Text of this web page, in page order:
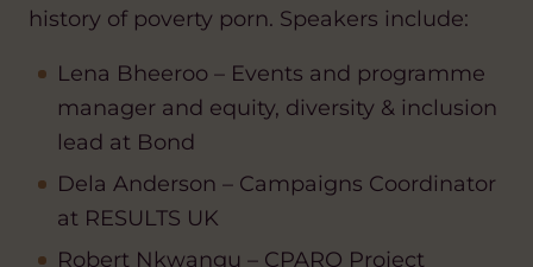
history of poverty porn. Speakers include:
Lena Bheeroo – Events and programme
manager and equity, diversity & inclusion
lead at Bond
Dela Anderson – Campaigns Coordinator
at RESULTS UK
Robert Nkwangu – CPARO Project